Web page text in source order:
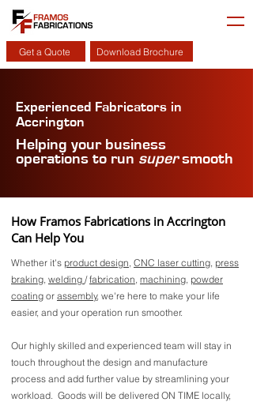
Get a Quote Download Brochure
Experienced Fabricators in
Accrington
Helping your business
operations to run supersmooth
How Framos Fabrications in Accrington
Can Help You
Whether it's product design, CNC laser cutting, press
braking, welding /fabrication, machining, powder
coating or assembly, we're here to make your life
easier, and your operation run smoother.
Our highly skilled and experienced team will stay in
touch throughout the design and manufacture
process and add further value by streamlining your
workload. Goods will be delivered ON TIME locally,